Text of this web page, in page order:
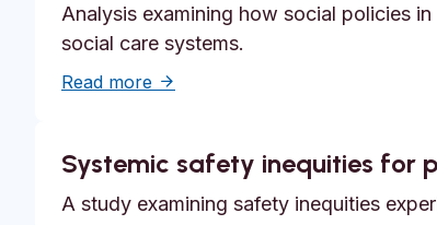
Analysis examining how social policies
social care systems.
Read more about Unmet need, epistemic
Systemic safety inequities for
A study examining safety inequities